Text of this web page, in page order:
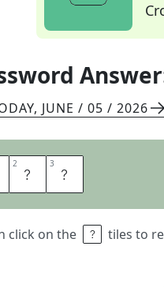
, JUNE / 05 / 2026
2 A 3 A
click on the tiles to